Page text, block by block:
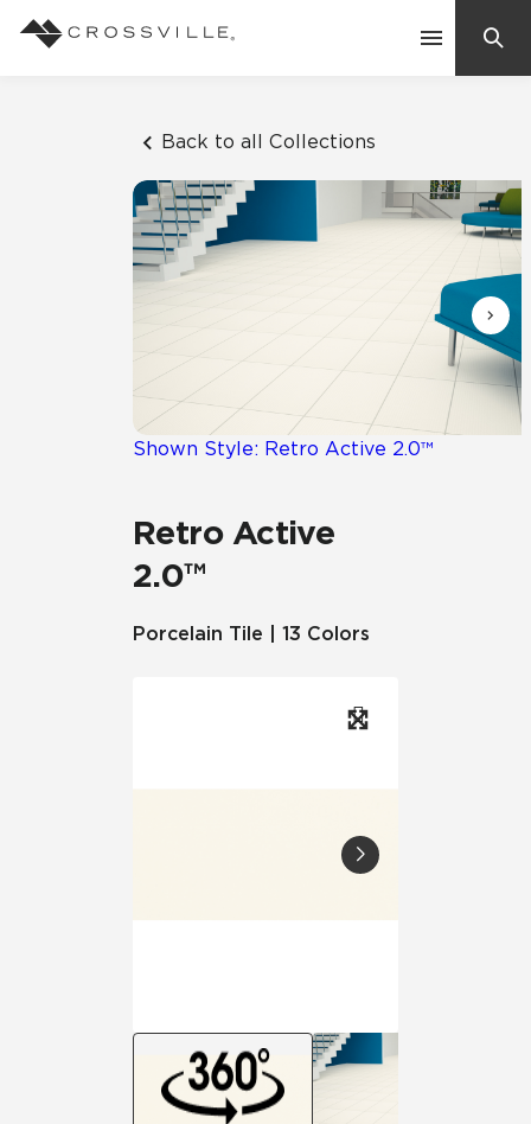
Back to all Collections
Shown Style: Retro Active 2.0™
Retro Active
2.0™
Porcelain Tile | 13 Colors
Mosaic Tiles
Frequently Asked Questions
Residential
Case Studies